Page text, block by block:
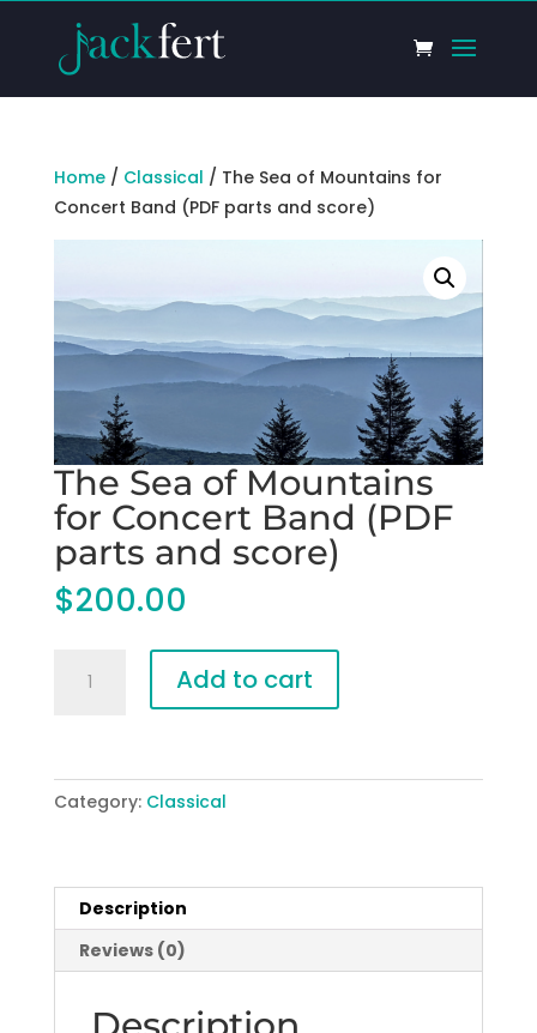
Home/ Classical / The Sea of Mountains for
Concert Band (PDF parts and score)
The Sea of Mountains
for Concert Band (PDF
parts and score)
$200.00
for
Concert
parts
and
score)
Add to cart
Category: Classical
Description
Reviews (0)